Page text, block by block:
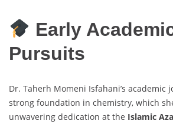
Early
Pursuits
Dr. Taherh Momeni Isfahani’s academic
strong foundation in chemistry, which
unwavering dedication at the Islamic